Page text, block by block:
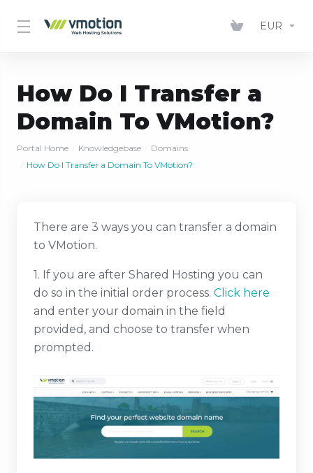
EUR
How Do I Transfer a
Domain To VMotion?
Portal Home Knowledgebase
Domains
How Do I Transfer a Domain To VMotion?
There are 3 ways you can transfer a domain
to VMotion.
1. If you are after Shared Hosting you can
do so in the initial order process. Click here
and enter your domain in the field
provided, and choose to transfer when
prompted.